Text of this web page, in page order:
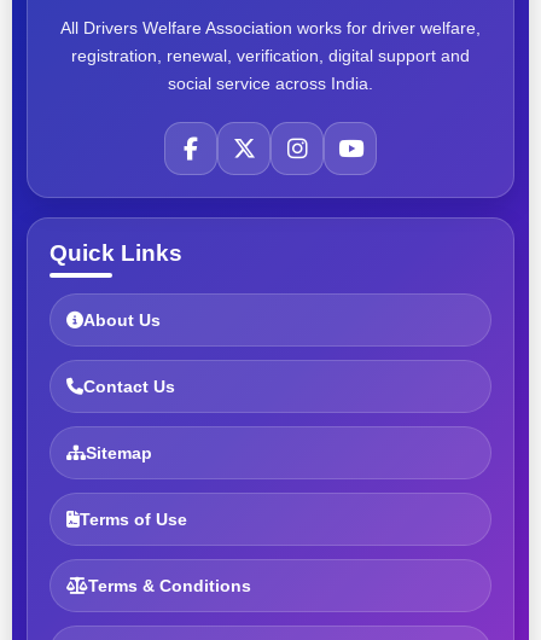
All Drivers Welfare Association works for driver welfare,
registration, renewal, verification, digital support and
social service across India.
Quick Links
About Us
Contact Us
Sitemap
Terms of Use
Terms & Conditions